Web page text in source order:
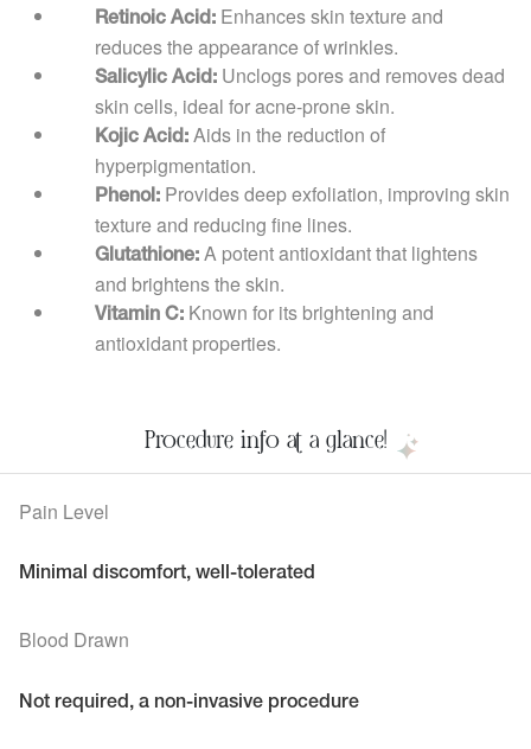
Retinoic Acid: Enhances skin texture and
reduces the appearance of wrinkles.
Salicylic Acid: Unclogs pores and removes dead
skin cells, ideal for acne-prone skin.
Kojic Acid: Aids in the reduction of
hyperpigmentation.
Phenol: Provides deep exfoliation, improving skin
texture and reducing fine lines.
Glutathione: A potent antioxidant that lightens
and brightens the skin.
Vitamin C: Known for its brightening and
antioxidant properties.
Procedure info at a glance!
Pain Level
Minimal discomfort, well-tolerated
Blood Drawn
Not required, a non-invasive procedure